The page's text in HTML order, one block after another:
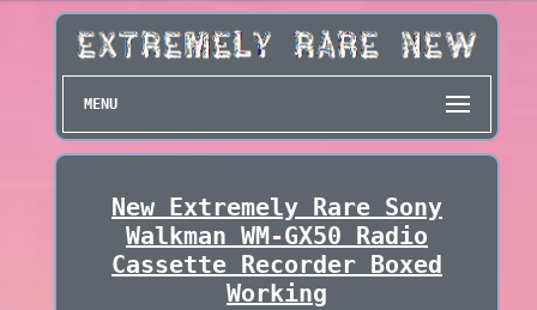
MENU
New Extremely Rare Sony
Walkman WM-GX50 Radio
Cassette Recorder Boxed
Working